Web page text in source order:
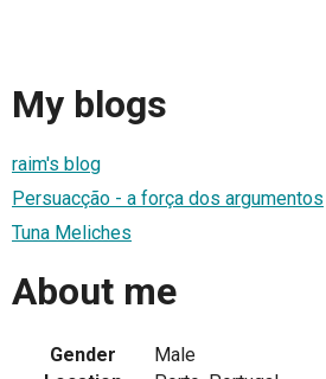
My blogs
raim's blog
Persuacção - a força dos argumentos
Tuna Meliches
About me
Gender
Male